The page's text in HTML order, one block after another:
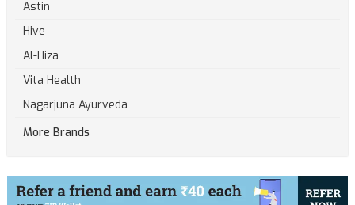
Astin
Hive
Al-Hiza
Vita Health
Nagarjuna Ayurveda
More Brands